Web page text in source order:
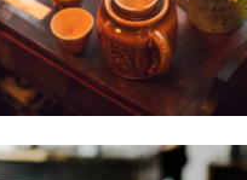
February 17, 2021
Maxine
Anderson
Software + Tech